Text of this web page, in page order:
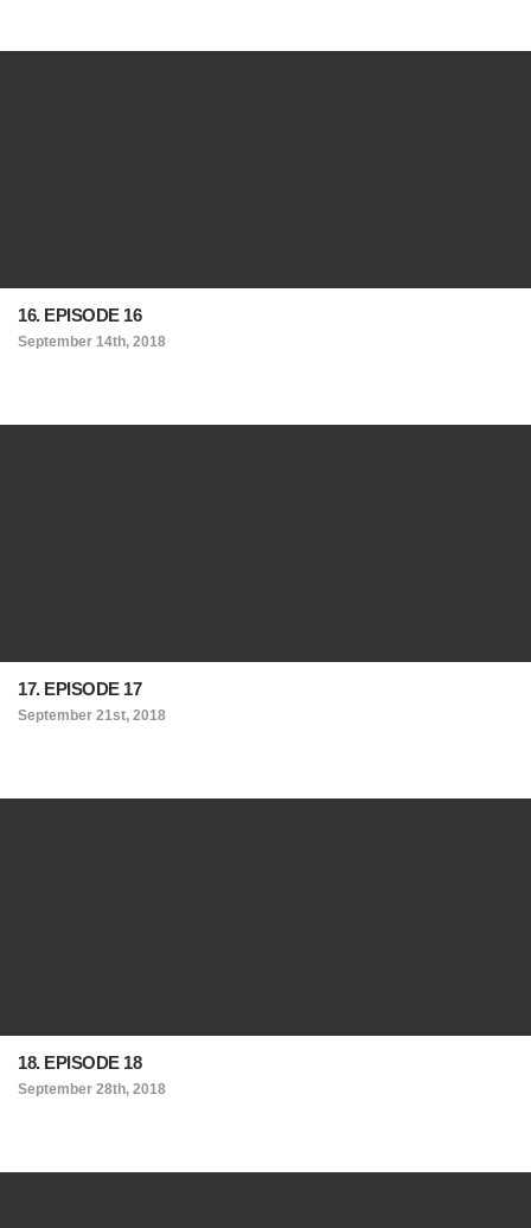
16. EPISODE 16
September 14th, 2018
17. EPISODE 17
September 21st, 2018
18. EPISODE 18
September 28th, 2018